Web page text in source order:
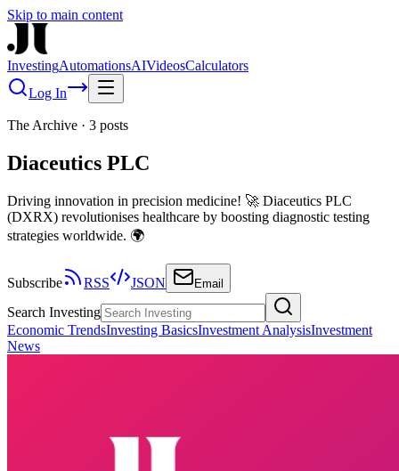
Skip to main content
InvestingAutomationsAIVideosCalculators
Log In
The Archive · 3 posts
Diaceutics PLC
Driving innovation in precision medicine! 🚀 Diaceutics PLC
(DXRX) revolutionises healthcare by boosting diagnostic testing
strategies worldwide. 🌍
Subscribe RSS JSON Email
Search Investing
Economic TrendsInvesting BasicsInvestment AnalysisInvestment
News